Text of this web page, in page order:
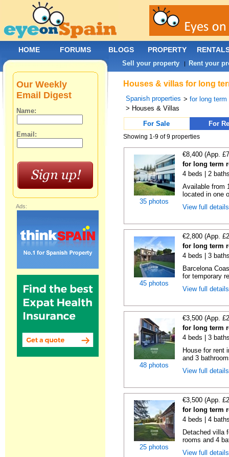
Houses & villas for long
Spanish properties >for long term
> Houses & Villas
For Sale
For
Showing 1-9 of 9 properties
35 photos
€8,400 (App.
for long term
4 beds | 2
Available from
located in one
View full
45 photos
€2,800 (App.
for long term
4 beds | 3
Barcelona
for temporary
View full
48 photos
€3,500 (App.
for long term
4 beds | 3
House for rent
and 3
View full
25 photos
€3,500 (App.
for long term
4 beds | 4
Detached villa
rooms and 4
View full
Our Weekly
Email Digest
Name:
Email:
Ads:
HOME FORUMS BLOGS PROPERTY
Sell your property | Rent your